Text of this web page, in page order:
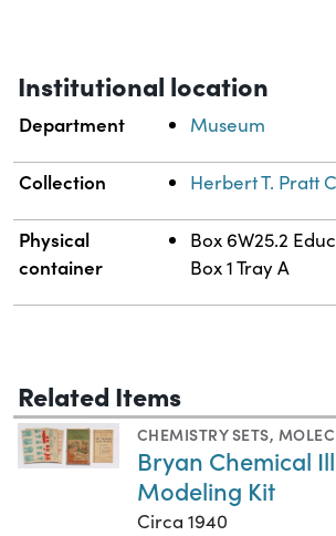
Institutional location
Department Museum
Collection Herbert T. Pratt
Physical
container
Box 6W25.2
Box 1 Tray A
Related Items
CHEMISTRY SETS,
Bryan Chemical
Modeling Kit
Circa 1940